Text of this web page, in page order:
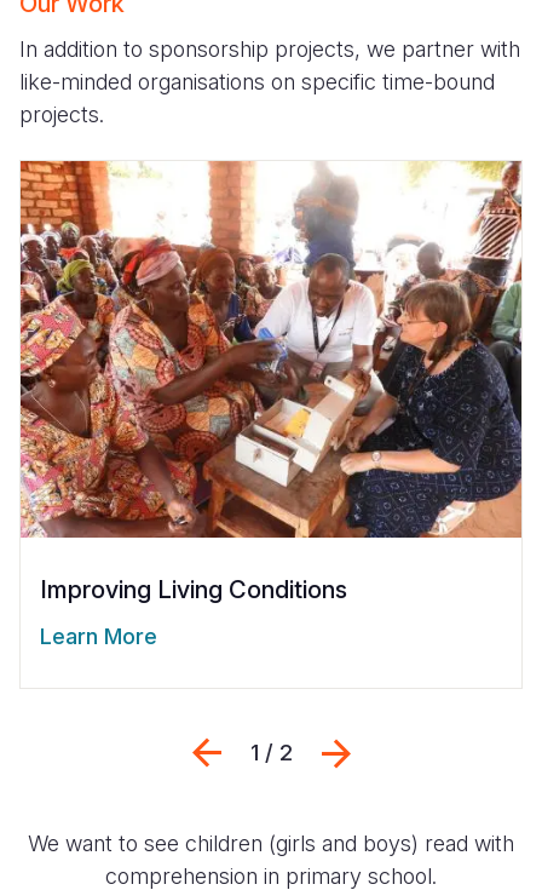
In addition to sponsorship projects, we partner with
like-minded organisations on specific time-bound
projects.
Improving Living Conditions
Learn More
Previous
1 / 2
We want to see children (girls and boys) read with
comprehension in primary school.